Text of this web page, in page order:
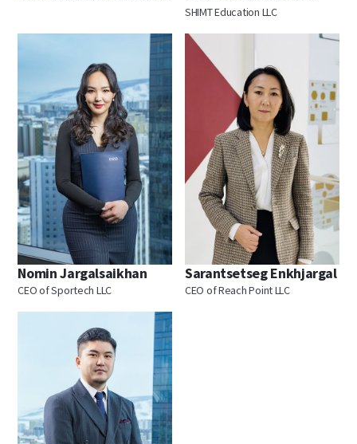
SHIMT Education LLC
Nomin Jargalsaikhan
CEO of Sportech LLC
Sarantsetseg Enkhjargal
CEO of Reach Point LLC